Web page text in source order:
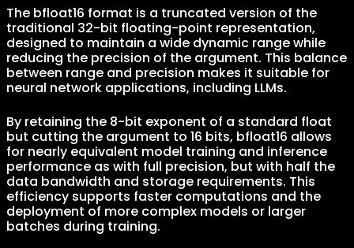
The bfloat16 format is a truncated version of the
traditional 32-bit floating-point representation,
designed to maintain a wide dynamic range while
reducing the precision of the argument. This balance
between range and precision makes it suitable for
neural network applications, including LLMs.
By retaining the 8-bit exponent of a standard float
but cutting the argument to 16 bits, bfloat16 allows
for nearly equivalent model training and inference
performance as with full precision, but with half the
data bandwidth and storage requirements. This
efficiency supports faster computations and the
deployment of more complex models or larger
batches during training.